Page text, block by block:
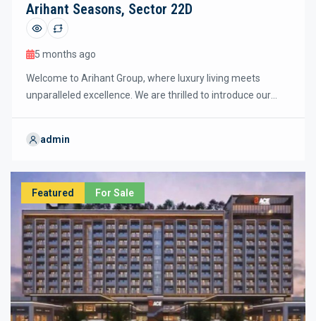
Arihant Seasons, Sector 22D
5 months ago
Welcome to Arihant Group, where luxury living meets
unparalleled excellence. We are thrilled to introduce our
Arden & Arihant Ambar Projects in greater noida west, we
project. ARIHANT SEASONS 22D has already been awarded
the prestigious Rera Number up-rera.in –
UPRERAPRJ974543/02/2026, […]
admin
Featured For Sale